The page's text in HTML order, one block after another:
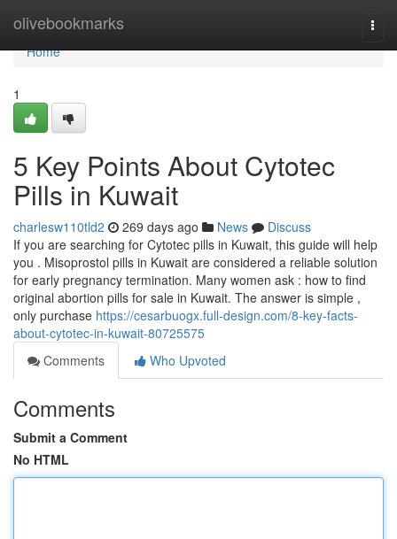
olivebookmarks
Home
Home
1
5 Key Points About Cytotec
Pills in Kuwait
charlesw110tld2 269 days ago News
Discuss
If you are searching for Cytotec pills in Kuwait, this guide will help
you . Misoprostol pills in Kuwait are considered a reliable solution
for early pregnancy termination. Many women ask : how to find
original abortion pills for sale in Kuwait. The answer is simple ,
only purchase https://cesarbuogx.full-design.com/8-key-facts-
about-cytotec-in-kuwait-80725575
Comments
Who Upvoted
Comments
Submit a Comment
No HTML